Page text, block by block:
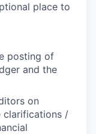
place to
posting of
and the
on
clarifications /